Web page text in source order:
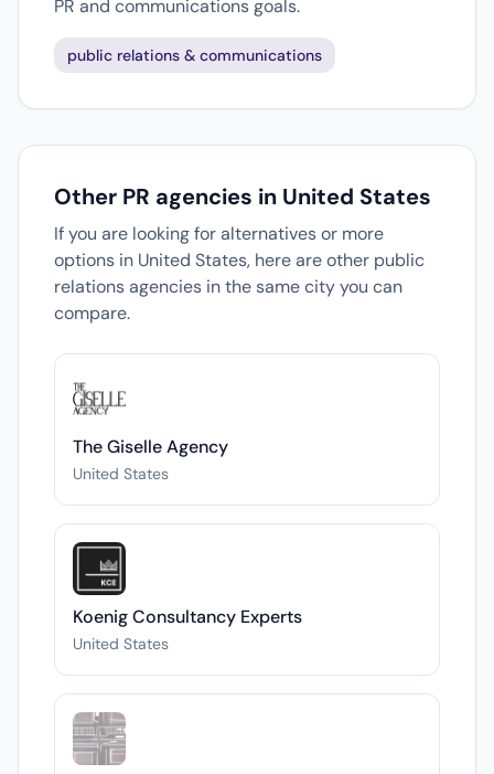
PR and communications goals.
public relations & communications
Other PR agencies in United States
If you are looking for alternatives or more
options in United States, here are other public
relations agencies in the same city you can
compare.
The Giselle Agency
United States
Koenig Consultancy Experts
United States